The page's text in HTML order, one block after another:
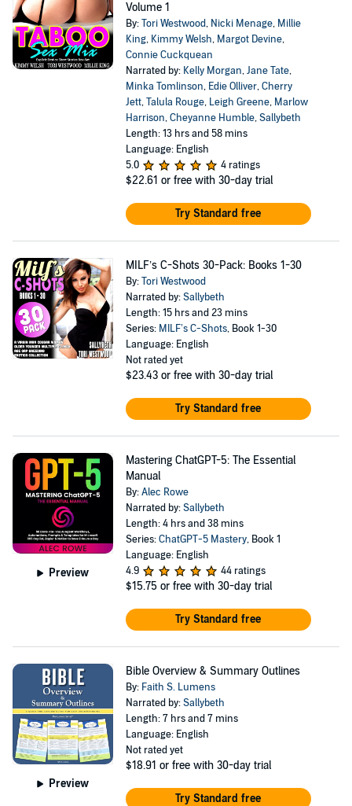
Volume 1
By:Tori Westwood, Nicki Menage, Millie
King, Kimmy Welsh, Margot Devine,
Connie Cuckquean
Narrated by: Kelly Morgan,Jane Tate,
Minka Tomlinson, Edie Olliver,Cherry
Jett,Talula Rouge, Leigh Greene, Marlow
Harrison,Cheyanne Humble,Sallybeth
Length: 13 hrs and 58 mins
Language: English
5.0
4 ratings
$22.61 or free with 30-day trial
Try Standard free
MILF’s C-Shots 30-Pack: Books 1-30
By:Tori Westwood
Narrated by:Sallybeth
Length: 15 hrs and 23 mins
Series: MILF’s C-Shots, Book 1-30
Language: English
Not rated yet
$23.43 or free with 30-day trial
Try Standard free
Preview
Mastering ChatGPT-5: The Essential
Manual
By:Alec Rowe
Narrated by:Sallybeth
Length: 4 hrs and 38 mins
Series:ChatGPT-5 Mastery, Book 1
Language: English
4.9
44 ratings
$15.75 or free with 30-day trial
Try Standard free
Preview
Bible Overview & Summary Outlines
By: Faith S. Lumens
Narrated by:Sallybeth
Length: 7 hrs and 7 mins
Language: English
Not rated yet
$18.91 or free with 30-day trial
Try Standard free